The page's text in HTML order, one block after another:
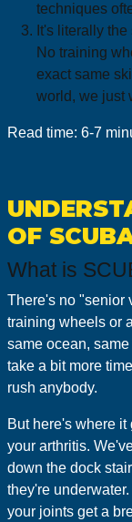
techniques
It's literally
No training
exact same
world, we just
Read time: 6-7
OF
What is
There's no "senior
training wheels or
same ocean,
take a bit more
rush anybody.
But here's where
your arthritis.
down the dock
they're
your joints get a